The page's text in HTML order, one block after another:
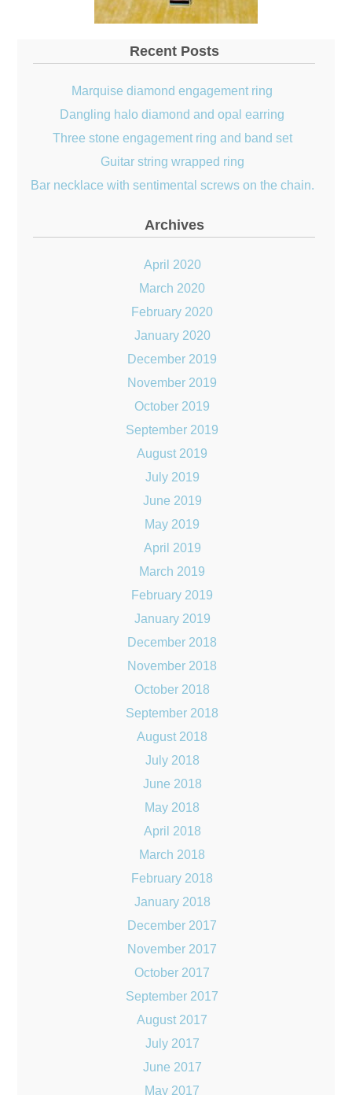
Recent Posts
Marquise diamond engagement ring
Dangling halo diamond and opal earring
Three stone engagement ring and band set
Guitar string wrapped ring
Bar necklace with sentimental screws on the chain.
Archives
April 2020
March 2020
February 2020
January 2020
December 2019
November 2019
October 2019
September 2019
August 2019
July 2019
June 2019
May 2019
April 2019
March 2019
February 2019
January 2019
December 2018
November 2018
October 2018
September 2018
August 2018
July 2018
June 2018
May 2018
April 2018
March 2018
February 2018
January 2018
December 2017
November 2017
October 2017
September 2017
August 2017
July 2017
June 2017
May 2017